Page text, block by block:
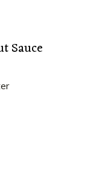
Sauce